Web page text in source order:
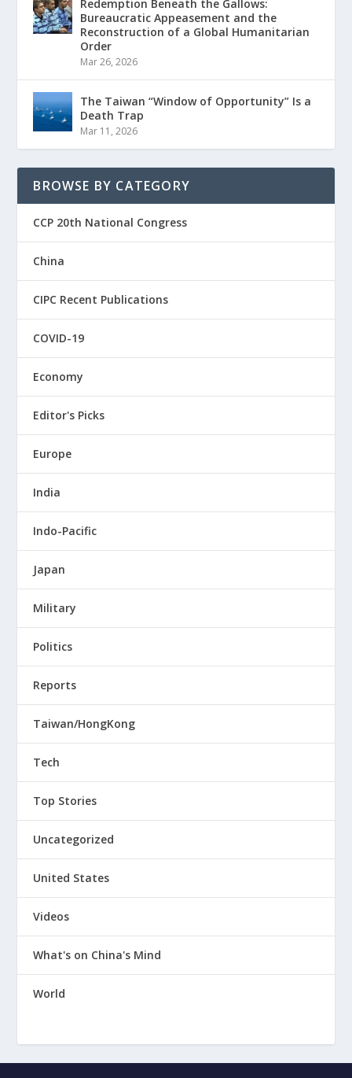
Redemption Beneath the Gallows:
Bureaucratic Appeasement and the
Reconstruction of a Global Humanitarian
Order
Mar 26, 2026
The Taiwan “Window of Opportunity” Is a
Death Trap
Mar 11, 2026
BROWSE BY CATEGORY
CCP 20th National Congress
China
CIPC Recent Publications
COVID-19
Economy
Editor's Picks
Europe
India
Indo-Pacific
Japan
Military
Politics
Reports
Taiwan/HongKong
Tech
Top Stories
Uncategorized
United States
Videos
What's on China's Mind
World